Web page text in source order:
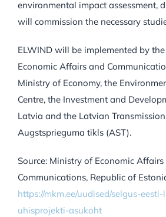
environmental impact assessment,
will commission the necessary
ELWIND will be implemented by
Economic Affairs and
Ministry of Economy, the
Centre, the Investment and
Latvia and the Latvian
Augstsprieguma tīkls (AST).
Source: Ministry of Economic Affairs
Communications, Republic of
https://mkm.ee/uudised/selgus-
uhisprojekti-asukoht